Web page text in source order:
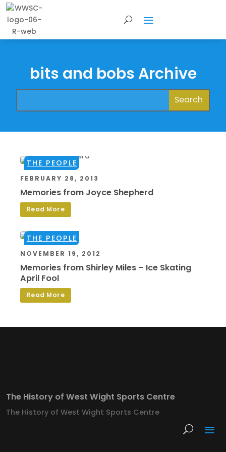
bits and bobs Archive
FEBRUARY 28, 2013
Memories from Joyce Shepherd
Read More
THE PEOPLE
NOVEMBER 19, 2012
Memories from Shirley Miles – Ice Skating
April Fool
Read More
THE PEOPLE
The History of West Wight Sports Centre
The History of West Wight Sports Centre